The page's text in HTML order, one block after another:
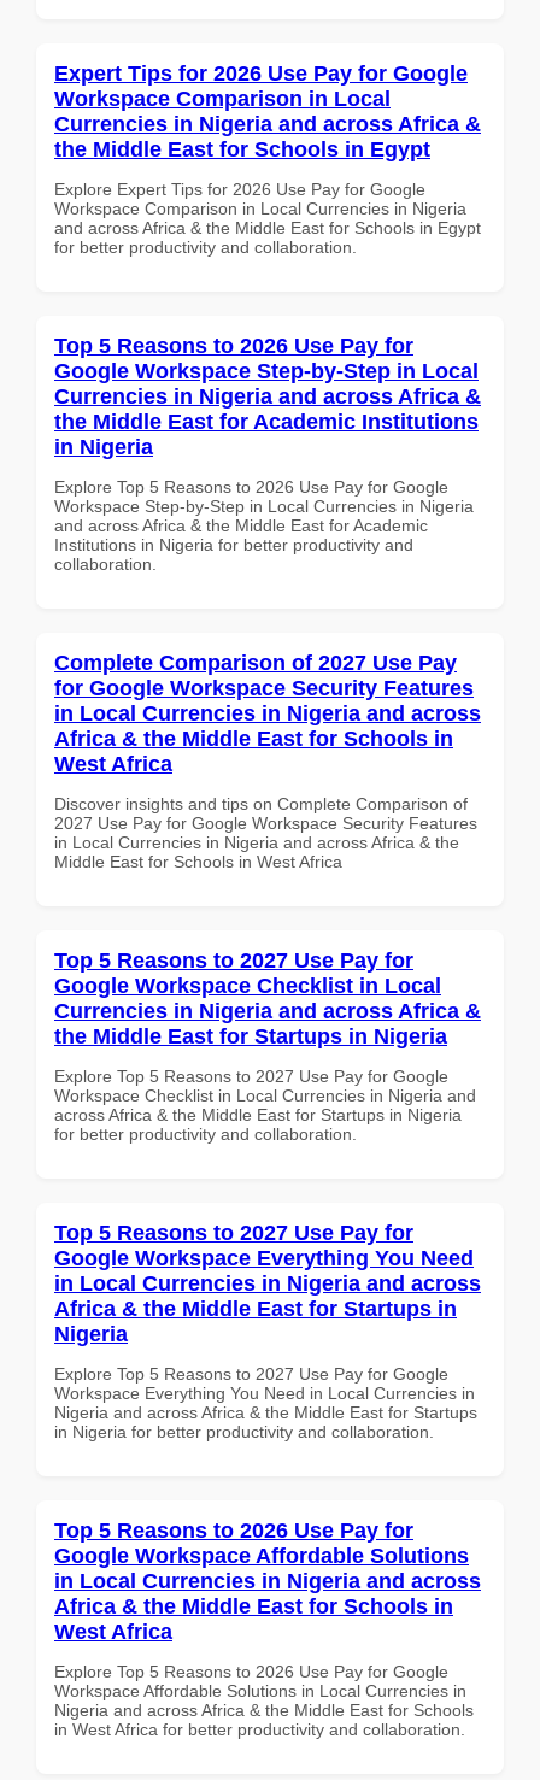
Expert Tips for 2026 Use Pay for Google
Workspace Comparison in Local
Currencies in Nigeria and across Africa &
the Middle East for Schools in Egypt
Explore Expert Tips for 2026 Use Pay for Google
Workspace Comparison in Local Currencies in Nigeria
and across Africa & the Middle East for Schools in Egypt
for better productivity and collaboration.
Top 5 Reasons to 2026 Use Pay for
Google Workspace Step-by-Step in Local
Currencies in Nigeria and across Africa &
the Middle East for Academic Institutions
in Nigeria
Explore Top 5 Reasons to 2026 Use Pay for Google
Workspace Step-by-Step in Local Currencies in Nigeria
and across Africa & the Middle East for Academic
Institutions in Nigeria for better productivity and
collaboration.
Complete Comparison of 2027 Use Pay
for Google Workspace Security Features
in Local Currencies in Nigeria and across
Africa & the Middle East for Schools in
West Africa
Discover insights and tips on Complete Comparison of
2027 Use Pay for Google Workspace Security Features
in Local Currencies in Nigeria and across Africa & the
Middle East for Schools in West Africa
Top 5 Reasons to 2027 Use Pay for
Google Workspace Checklist in Local
Currencies in Nigeria and across Africa &
the Middle East for Startups in Nigeria
Explore Top 5 Reasons to 2027 Use Pay for Google
Workspace Checklist in Local Currencies in Nigeria and
across Africa & the Middle East for Startups in Nigeria
for better productivity and collaboration.
Top 5 Reasons to 2027 Use Pay for
Google Workspace Everything You Need
in Local Currencies in Nigeria and across
Africa & the Middle East for Startups in
Nigeria
Explore Top 5 Reasons to 2027 Use Pay for Google
Workspace Everything You Need in Local Currencies in
Nigeria and across Africa & the Middle East for Startups
in Nigeria for better productivity and collaboration.
Top 5 Reasons to 2026 Use Pay for
Google Workspace Affordable Solutions
in Local Currencies in Nigeria and across
Africa & the Middle East for Schools in
West Africa
Explore Top 5 Reasons to 2026 Use Pay for Google
Workspace Affordable Solutions in Local Currencies in
Nigeria and across Africa & the Middle East for Schools
in West Africa for better productivity and collaboration.